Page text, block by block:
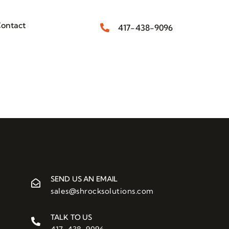
417-438-9096
SEND US AN EMAIL
sales@shrocksolutions.com
TALK TO US